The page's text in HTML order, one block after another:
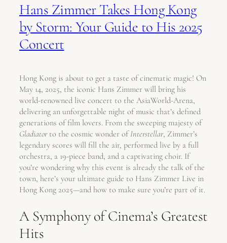
Hans Zimmer Takes Hong Kong
by Storm: Your Guide to His 2025
Concert
Hong Kong is about to get a taste of cinematic magic! On
May 14, 2025, the iconic Hans Zimmer will bring his
world-renowned live concert to the AsiaWorld-Arena,
delivering an unforgettable night of music that’s defined
generations of film lovers. From the sweeping majesty of
Gladiatorto the cosmic wonder ofInterstellar, Zimmer’s
legendary scores will fill the air, performed live by a full
orchestra, a 19-piece band, and a captivating choir. If
you’re wondering why this event is already the talk of the
town, here’s your ultimate guide to Hans Zimmer Live in
Hong Kong 2025—and how to make sure you’re part of it.
A Symphony of Cinema’s Greatest
Hits